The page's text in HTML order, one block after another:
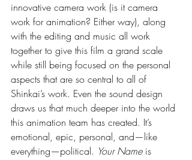
innovative camera work (is it camera
work for animation? Either way), along
with the editing and music all work
together to give this film a grand scale
while still being focused on the personal
aspects that are so central to all of
Shinkai’s work. Even the sound design
draws us that much deeper into the world
this animation team has created. It’s
emotional, epic, personal, and—like
everything—political. Your Name is